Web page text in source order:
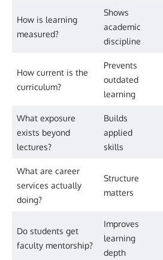
How is learning
measured?
Shows
academic
discipline
How current is the
curriculum?
Prevents
outdated
learning
What exposure
exists beyond
lectures?
Builds
applied
skills
What are career
services actually
doing?
Structure
matters
Do students get
faculty mentorship?
Improves
learning
depth